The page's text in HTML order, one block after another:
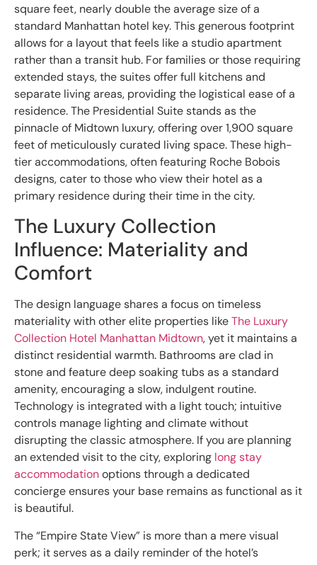
square feet, nearly double the average size of a
standard Manhattan hotel key. This generous footprint
allows for a layout that feels like a studio apartment
rather than a transit hub. For families or those requiring
extended stays, the suites offer full kitchens and
separate living areas, providing the logistical ease of a
residence. The Presidential Suite stands as the
pinnacle of Midtown luxury, offering over 1,900 square
feet of meticulously curated living space. These high-
tier accommodations, often featuring Roche Bobois
designs, cater to those who view their hotel as a
primary residence during their time in the city.
The Luxury Collection
Influence: Materiality and
Comfort
The design language shares a focus on timeless
materiality with other elite properties likeThe Luxury
Collection Hotel Manhattan Midtown, yet it maintains a
distinct residential warmth. Bathrooms are clad in
stone and feature deep soaking tubs as a standard
amenity, encouraging a slow, indulgent routine.
Technology is integrated with a light touch; intuitive
controls manage lighting and climate without
disrupting the classic atmosphere. If you are planning
an extended visit to the city, exploring long stay
accommodationoptions through a dedicated
concierge ensures your base remains as functional as it
is beautiful.
The “Empire State View” is more than a mere visual
perk; it serves as a daily reminder of the hotel’s